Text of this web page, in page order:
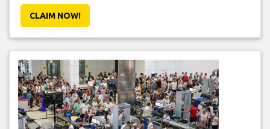
CLAIM NOW!